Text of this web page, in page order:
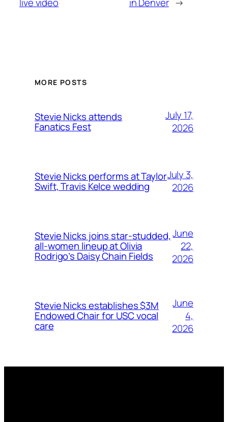
live video
in Denver →
MORE POSTS
Stevie Nicks attends
Fanatics Fest
July 17,
2026
Stevie Nicks performs at Taylor
Swift, Travis Kelce wedding
July 3,
2026
Stevie Nicks joins star-studded,
all-women lineup at Olivia
Rodrigo’s Daisy Chain Fields
June
22,
2026
Stevie Nicks establishes $3M
Endowed Chair for USC vocal
care
June
4,
2026